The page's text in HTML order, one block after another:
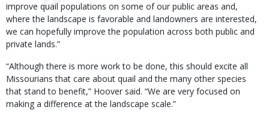
improve quail populations on some of our public areas and,
where the landscape is favorable and landowners are interested,
we can hopefully improve the population across both public and
private lands.”
“Although there is more work to be done, this should excite all
Missourians that care about quail and the many other species
that stand to benefit,” Hoover said. “We are very focused on
making a difference at the landscape scale.”